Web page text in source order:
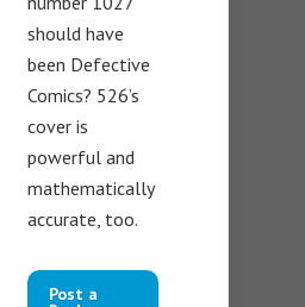
should have
been Defective
Comics? 526’s
cover is
powerful and
mathematically
accurate, too.
Post a